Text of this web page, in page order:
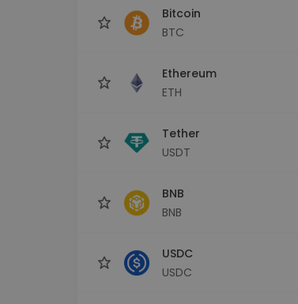
A secure and simple crypto wallet
Bitcoin
BTC
Ethereum
ETH
Tether
USDT
BNB
BNB
USDC
USDC